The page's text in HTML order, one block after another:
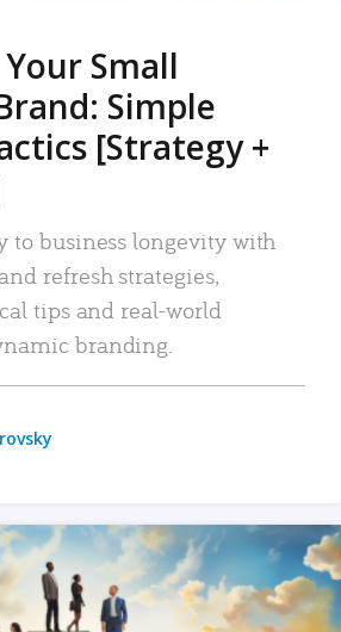
Small
Simple
[Strategy +
to business longevity with
refresh strategies,
tips and real-world
branding.